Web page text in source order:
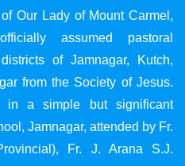
Our Lady of Mount Carmel,
assumed pastoral
of Jamnagar, Kutch,
from the Society of Jesus.
in a simple but significant
Jamnagar, attended by Fr.
Fr. J. Arana S.J.